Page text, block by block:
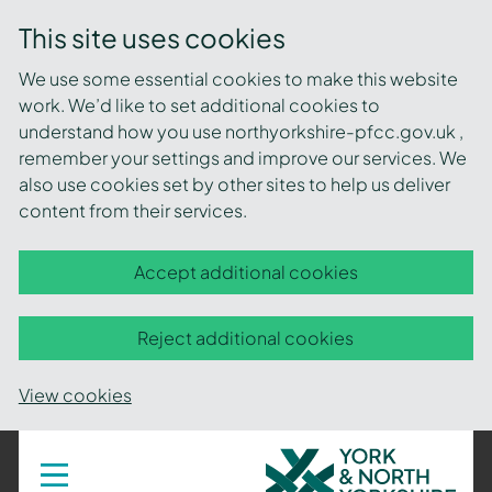
This site uses cookies
We use some essential cookies to make this website
work. We’d like to set additional cookies to
understand how you use northyorkshire-pfcc.gov.uk ,
remember your settings and improve our services. We
also use cookies set by other sites to help us deliver
content from their services.
Accept additional cookies
Reject additional cookies
View cookies
Toggle
navigation
York
and